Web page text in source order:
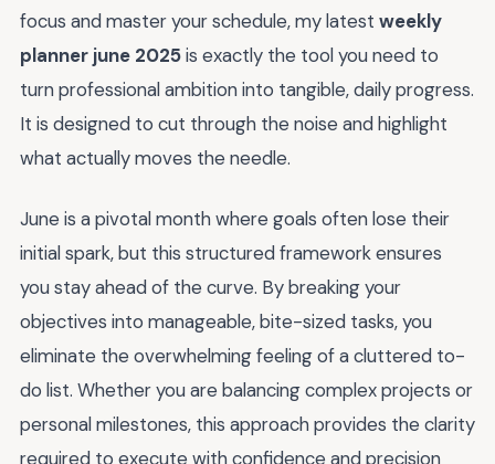
focus and master your schedule, my latest weekly
planner june 2025is exactly the tool you need to
turn professional ambition into tangible, daily progress.
It is designed to cut through the noise and highlight
what actually moves the needle.
June is a pivotal month where goals often lose their
initial spark, but this structured framework ensures
you stay ahead of the curve. By breaking your
objectives into manageable, bite-sized tasks, you
eliminate the overwhelming feeling of a cluttered to-
do list. Whether you are balancing complex projects or
personal milestones, this approach provides the clarity
required to execute with confidence and precision